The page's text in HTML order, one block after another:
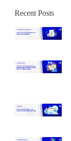
Recent Posts